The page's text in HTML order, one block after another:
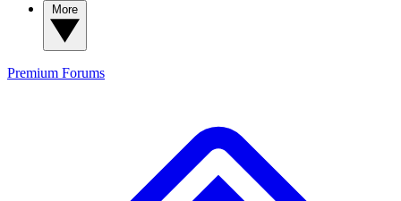
Premium Forums